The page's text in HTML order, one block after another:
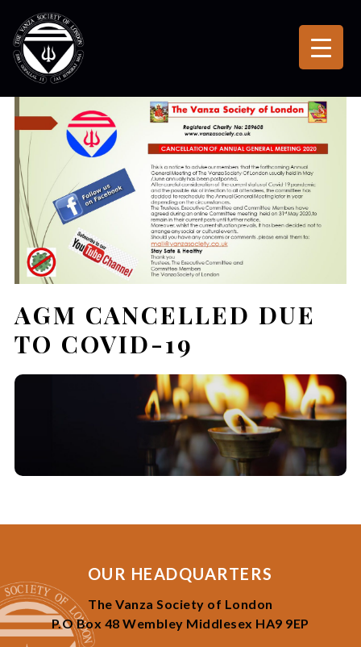
AGM CANCELLED DUE
TO COVID-19
OUR HEADQUARTERS
The Vanza Society of London
P.O Box 48 Wembley Middlesex HA9 9EP